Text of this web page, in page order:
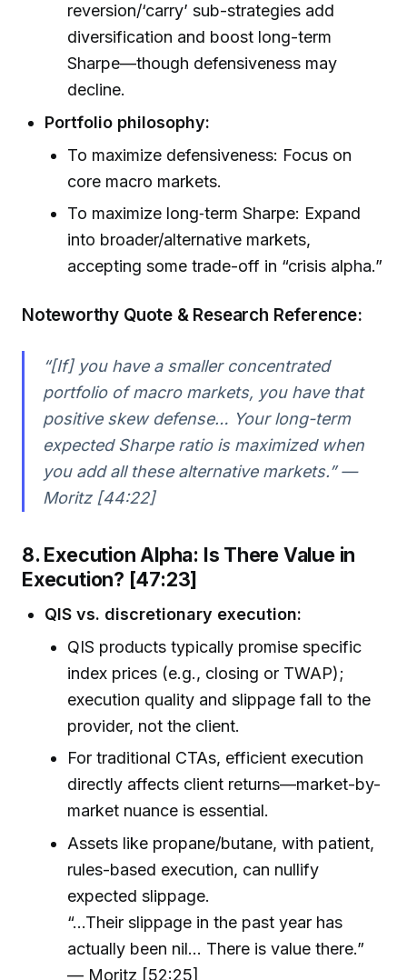
reversion/‘carry’ sub-strategies add
diversification and boost long-term
Sharpe—though defensiveness may
decline.
Portfolio philosophy:
To maximize defensiveness: Focus on
core macro markets.
To maximize long‑term Sharpe: Expand
into broader/alternative markets,
accepting some trade-off in “crisis alpha.”
Noteworthy Quote & Research Reference:
“[If] you have a smaller concentrated
portfolio of macro markets, you have that
positive skew defense… Your long-term
expected Sharpe ratio is maximized when
you add all these alternative markets.” —
Moritz [44:22]
8. Execution Alpha: Is There Value in
Execution? [47:23]
QIS vs. discretionary execution:
QIS products typically promise specific
index prices (e.g., closing or TWAP);
execution quality and slippage fall to the
provider, not the client.
For traditional CTAs, efficient execution
directly affects client returns—market-by-
market nuance is essential.
Assets like propane/butane, with patient,
rules-based execution, can nullify
expected slippage.
“…Their slippage in the past year has
actually been nil… There is value there.”
— Moritz [52:25]